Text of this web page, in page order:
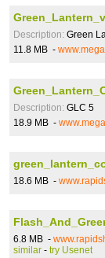
Description: Green
11.8 MB -
Description: GLC 5
18.9 MB -
18.6 MB -
6.8 MB -
similar - try Usenet